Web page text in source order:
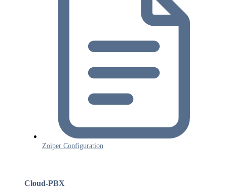
Zoiper Configuration
Cloud-PBX